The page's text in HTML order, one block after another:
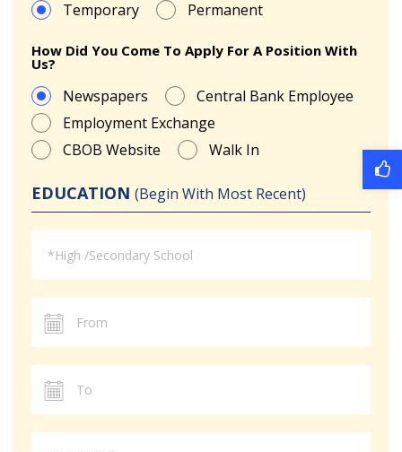
Temporary Permanent
How Did You Come To Apply For A Position With
Us?
Newspapers
Central Bank Employee
Employment Exchange
CBOB Website
Walk In
EDUCATION (Begin With Most Recent)